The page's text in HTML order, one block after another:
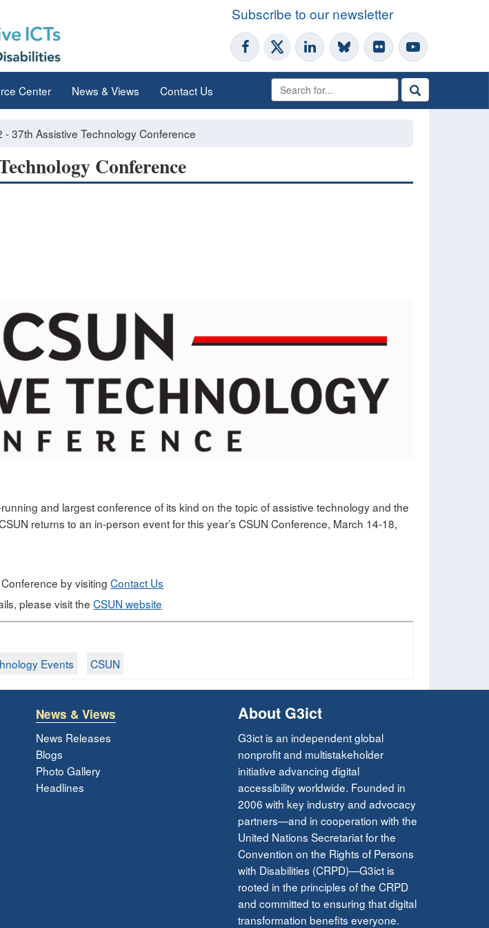
Subscribe to our newsletter
Center News & Views Contact Us
- 37th Assistive Technology Conference
Conference
and largest conference of its kind on the topic of assistive technology and the
returns to an in-person event for this year’s CSUN Conference, March 14-18,
by visitingContact Us
please visit theCSUN website
Events CSUN
News & Views
News Releases
Blogs
Photo Gallery
Headlines
About G3ict
G3ict is an independent global
nonprofit and multistakeholder
initiative advancing digital
accessibility worldwide. Founded in
2006 with key industry and advocacy
partners—and in cooperation with the
United Nations Secretariat for the
Convention on the Rights of Persons
with Disabilities (CRPD)—G3ict is
rooted in the principles of the CRPD
and committed to ensuring that digital
transformation benefits everyone.